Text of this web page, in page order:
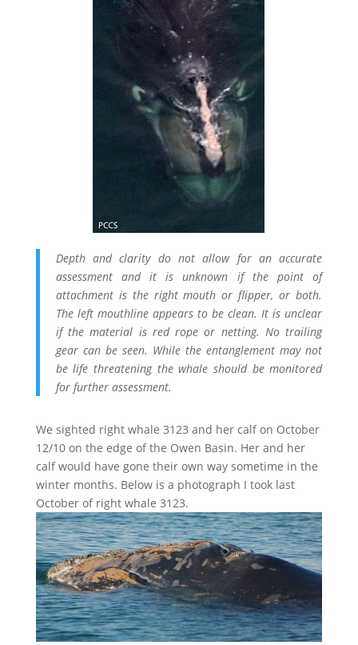
Depth and clarity do not allow for an accurate
assessment and it is unknown if the point of
attachment is the right mouth or flipper, or both.
The left mouthline appears to be clean. It is unclear
if the material is red rope or netting. No trailing
gear can be seen. While the entanglement may not
be life threatening the whale should be monitored
for further assessment.
We sighted right whale 3123 and her calf on October
12/10 on the edge of the Owen Basin. Her and her
calf would have gone their own way sometime in the
winter months. Below is a photograph I took last
October of right whale 3123.